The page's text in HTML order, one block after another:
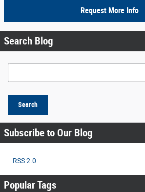
Request More Info
Search Blog
Search Blog
Search
Subscribe to Our Blog
RSS 2.0
Popular Tags